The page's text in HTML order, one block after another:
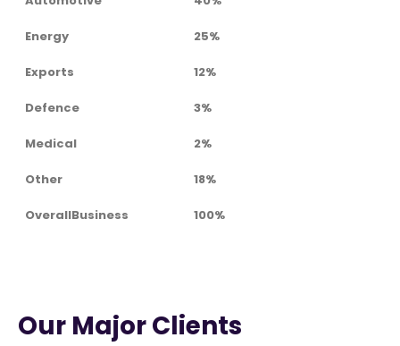
Energy 25%
Exports 12%
Defence 3%
Medical 2%
Other 18%
OverallBusiness 100%
Our Major Clients